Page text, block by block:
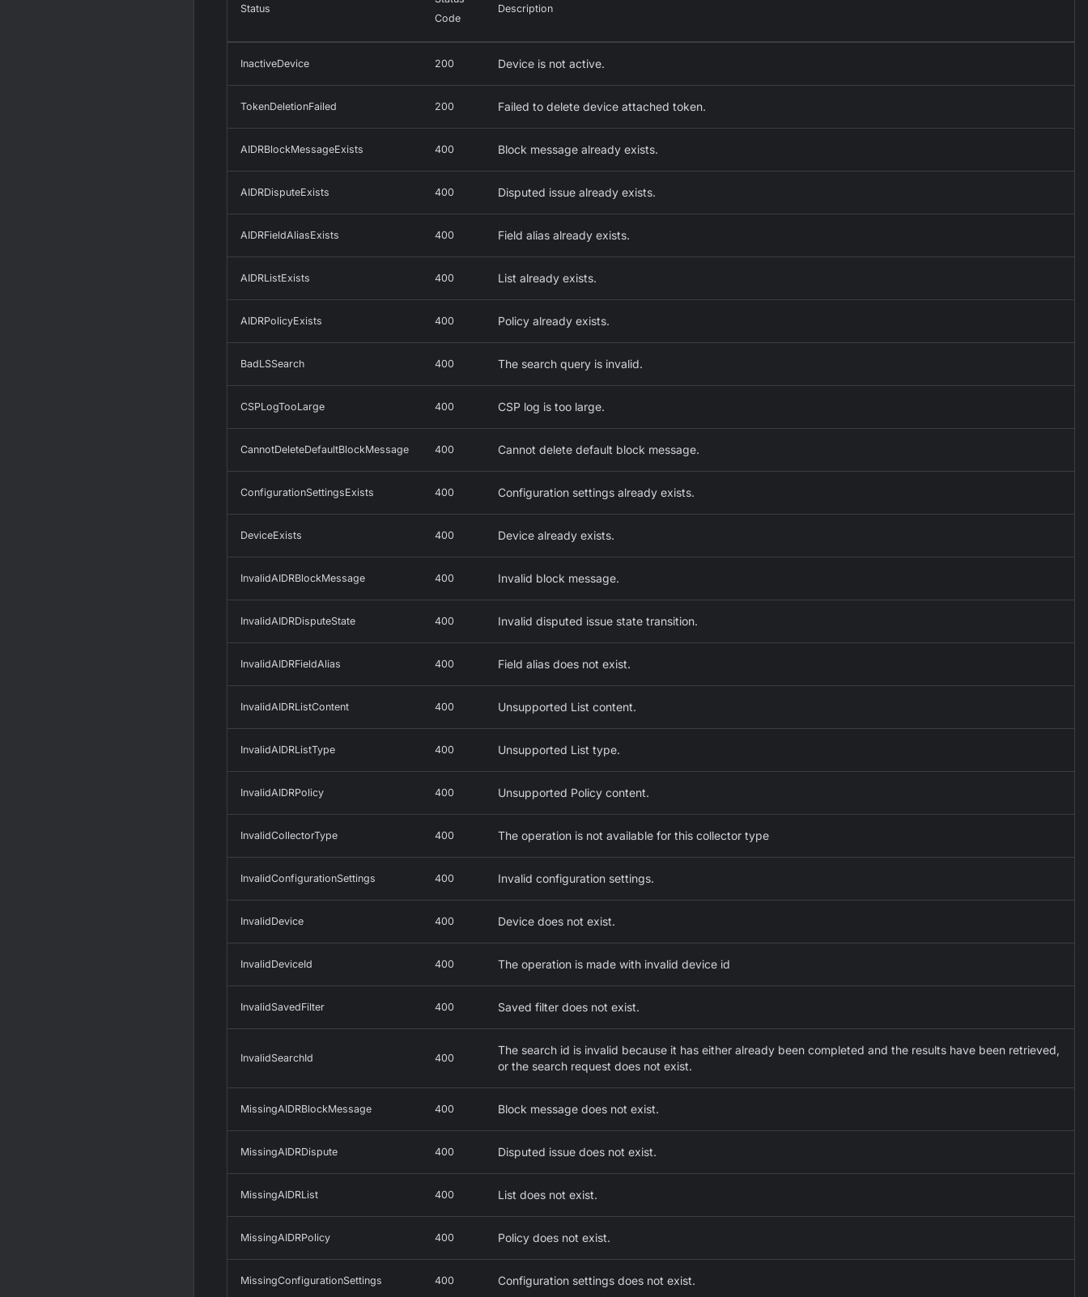
Status
Code
Description
InactiveDevice 200 Device is not active.
TokenDeletionFailed 200 Failed to delete device attached token.
AIDRBlockMessageExists 400 Block message already exists.
AIDRDisputeExists 400 Disputed issue already exists.
AIDRFieldAliasExists 400 Field alias already exists.
AIDRListExists 400 List already exists.
AIDRPolicyExists 400 Policy already exists.
BadLSSearch 400 The search query is invalid.
CSPLogTooLarge 400 CSP log is too large.
CannotDeleteDefaultBlockMessage 400 Cannot delete default block message.
ConfigurationSettingsExists 400 Configuration settings already exists.
DeviceExists 400 Device already exists.
InvalidAIDRBlockMessage 400 Invalid block message.
InvalidAIDRDisputeState 400 Invalid disputed issue state transition.
InvalidAIDRFieldAlias 400 Field alias does not exist.
InvalidAIDRListContent 400 Unsupported List content.
InvalidAIDRListType 400 Unsupported List type.
InvalidAIDRPolicy 400 Unsupported Policy content.
InvalidCollectorType 400 The operation is not available for this collector type
InvalidConfigurationSettings 400 Invalid configuration settings.
InvalidDevice 400 Device does not exist.
InvalidDeviceId 400 The operation is made with invalid device id
InvalidSavedFilter 400 Saved filter does not exist.
InvalidSearchId 400
The search id is invalid because it has either already been completed and the results have been retrieved,
or the search request does not exist.
MissingAIDRBlockMessage 400 Block message does not exist.
MissingAIDRDispute 400 Disputed issue does not exist.
MissingAIDRList 400 List does not exist.
MissingAIDRPolicy 400 Policy does not exist.
MissingConfigurationSettings 400 Configuration settings does not exist.